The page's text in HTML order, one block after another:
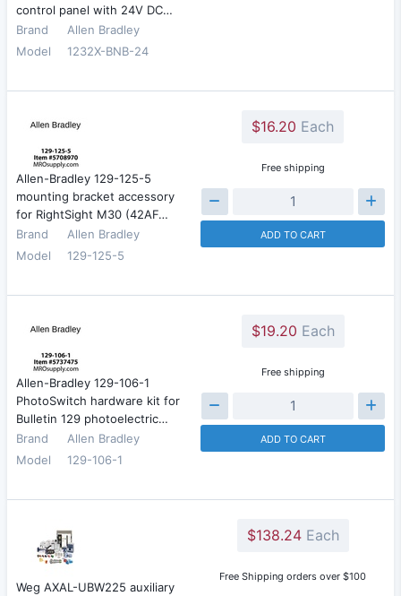
control panel with 24V DC…
Brand
Allen Bradley
Model
1232X-BNB-24
Allen-Bradley 129-125-5
mounting bracket accessory
for RightSight M30 (42AF…
Brand
Allen Bradley
Model
129-125-5
$16.20 Each
Free shipping
ADD TO CART
Allen-Bradley 129-106-1
PhotoSwitch hardware kit for
Bulletin 129 photoelectric…
Brand
Allen Bradley
Model
129-106-1
$19.20 Each
Free shipping
ADD TO CART
Weg AXAL-UBW225 auxiliary
$138.24Each
Free Shipping orders over $100